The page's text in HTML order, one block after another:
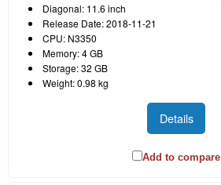
Diagonal: 11.6 inch
Release Date: 2018-11-21
CPU: N3350
Memory: 4 GB
Storage: 32 GB
Weight: 0.98 kg
Details
Add to compare